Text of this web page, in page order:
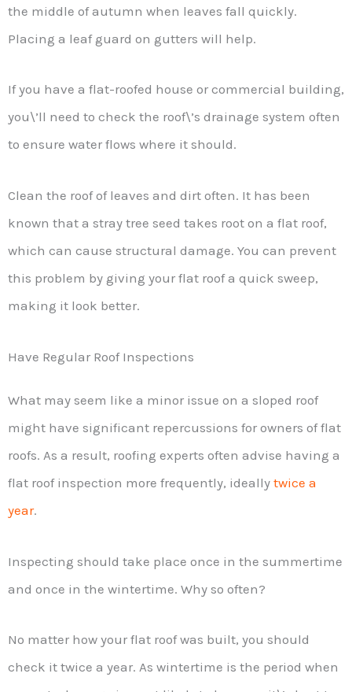
the middle of autumn when leaves fall quickly.
Placing a leaf guard on gutters will help.
If you have a flat-roofed house or commercial building,
you\’ll need to check the roof\’s drainage system often
to ensure water flows where it should.
Clean the roof of leaves and dirt often. It has been
known that a stray tree seed takes root on a flat roof,
which can cause structural damage. You can prevent
this problem by giving your flat roof a quick sweep,
making it look better.
Have Regular Roof Inspections
What may seem like a minor issue on a sloped roof
might have significant repercussions for owners of flat
roofs. As a result, roofing experts often advise having a
flat roof inspection more frequently, ideally twice a
year.
Inspecting should take place once in the summertime
and once in the wintertime. Why so often?
No matter how your flat roof was built, you should
check it twice a year. As wintertime is the period when